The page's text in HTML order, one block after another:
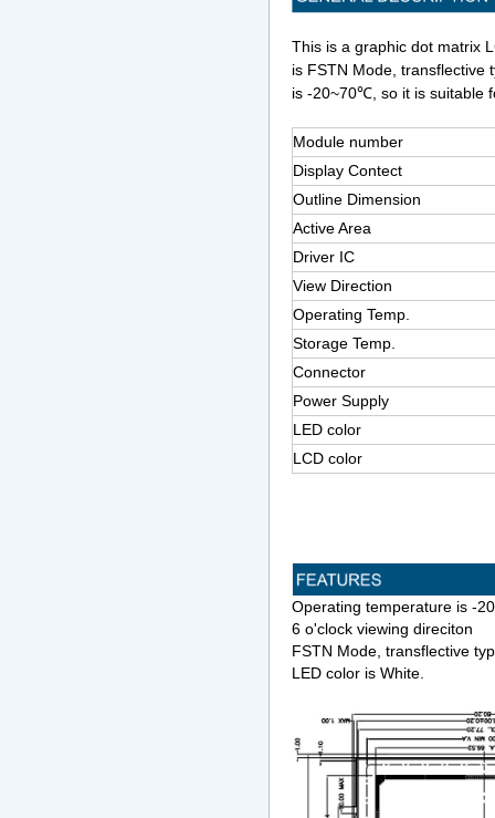
This is a graphic dot matrix
is FSTN Mode, transflective
is -20~70℃, so it is suitable
Module number
Display Contect
Outline Dimension
Active Area
Driver IC
View Direction
Operating Temp.
Storage Temp.
Connector
Power Supply
LED color
LCD color
Operating temperature is -
6 o'clock viewing direciton
FSTN Mode, transflective
LED color is White.